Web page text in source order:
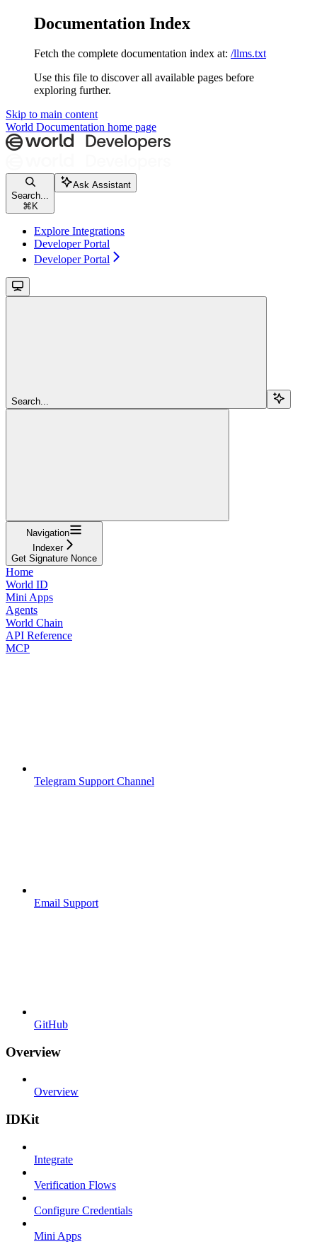
Documentation Index
Fetch the complete documentation index at: /llms.txt
Use this file to discover all available pages before
exploring further.
Skip to main content
World Documentation home page
Search...
⌘ K
Ask Assistant
Explore Integrations
Developer Portal
Developer Portal
Search...
Navigation
Indexer
Get Signature Nonce
Home
World ID
Mini Apps
Agents
World Chain
API Reference
MCP
Telegram Support Channel
Email Support
GitHub
Overview
Overview
IDKit
Integrate
Verification Flows
Configure Credentials
Mini Apps